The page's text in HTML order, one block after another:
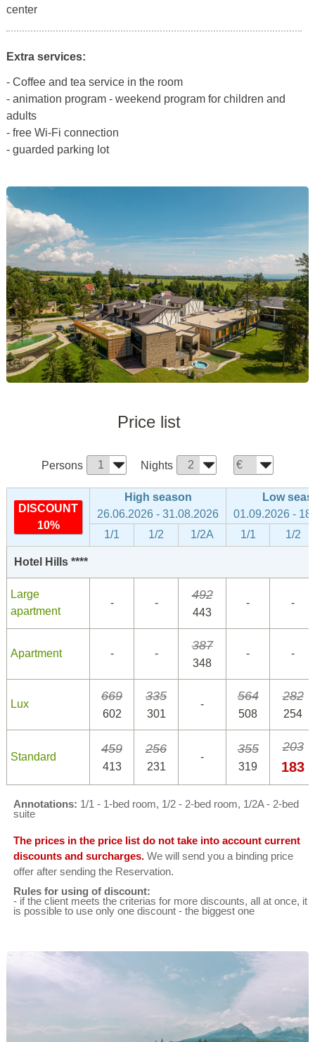
center
Extra services:
- Coffee and tea service in the room
- animation program - weekend program for children and
adults
- free Wi-Fi connection
- guarded parking lot
Price list
Persons Nights
DISCOUNT
10%
High season
26.06.2026 - 31.08.2026
Low
01.09.2026 -
1/1
1/2 1/2A 1/1 1/2
Hotel Hills ****
Large
apartment
- -
492
443
- -
Apartment - -
387
348
- -
Lux
669
602
335
301
-
564
508
282
254
Standard
459
413
256
231
-
355
319
203
183
Annotations: 1/1 - 1-bed room, 1/2 - 2-bed room, 1/2A - 2-bed
suite
The prices in the price list do not take into account current
discounts and surcharges. We will send you a binding price
offer after sending the Reservation.
Rules for using of discount:
- if the client meets the criterias for more discounts, all at once, it
is possible to use only one discount - the biggest one